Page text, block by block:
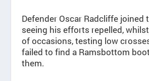
Defender Oscar Radcliffe joined
seeing his efforts repelled,
of occasions, testing low
failed to find a Ramsbottom
them.